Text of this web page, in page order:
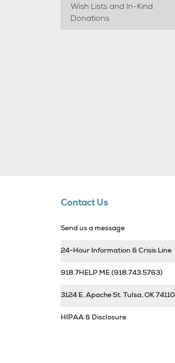
Wish Lists and In-Kind
Donations
Contact Us
Send us a message
24-Hour Information & Crisis Line
918.7HELP.ME (918.743.5763)
3124 E. Apache St. Tulsa, OK 74110
HIPAA & Disclosure